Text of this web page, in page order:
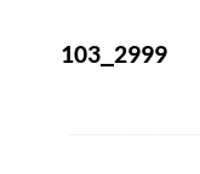
103_2999